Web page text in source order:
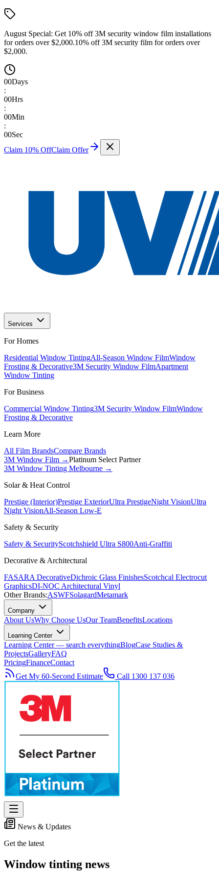
August Special: Get 10% off 3M security window film installations
for orders over $2,000.10% off 3M security film for orders over
$2,000.
00Days
:
00Hrs
:
00Min
:
00Sec
Claim 10% OffClaim Offer
Services
For Homes
Residential Window TintingAll-Season Window FilmWindow
Frosting & Decorative3M Security Window FilmApartment
Window Tinting
For Business
Commercial Window Tinting3M Security Window FilmWindow
Frosting & Decorative
Learn More
All Film BrandsCompare Brands
3M Window Film →Platinum Select Partner
3M Window Tinting Melbourne →
Solar & Heat Control
Prestige (Interior)Prestige ExteriorUltra PrestigeNight VisionUltra
Night VisionAll-Season Low-E
Safety & Security
Safety & SecurityScotchshield Ultra S800Anti-Graffiti
Decorative & Architectural
FASARA DecorativeDichroic Glass FinishesScotchcal Electrocut
GraphicsDI-NOC Architectural Vinyl
Other Brands:ASWFSolagardMetamark
Company
About UsWhy Choose UsOur TeamBenefitsLocations
Learning Center
Learning Center — search everythingBlogCase Studies &
ProjectsGalleryFAQ
PricingFinanceContact
Get My 60-Second Estimate
Call 1300 137 036
News & Updates
Get the latest
Window tinting news